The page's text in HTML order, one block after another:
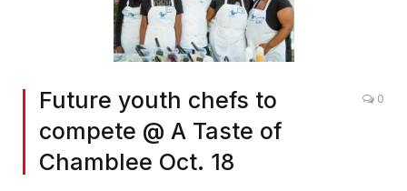
Future youth chefs to
compete @ A Taste of
Chamblee Oct. 18
0